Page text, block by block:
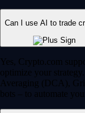
Can I use AI to trade
Yes, Crypto.com
optimize your
Averaging (DCA),
bots – to automate